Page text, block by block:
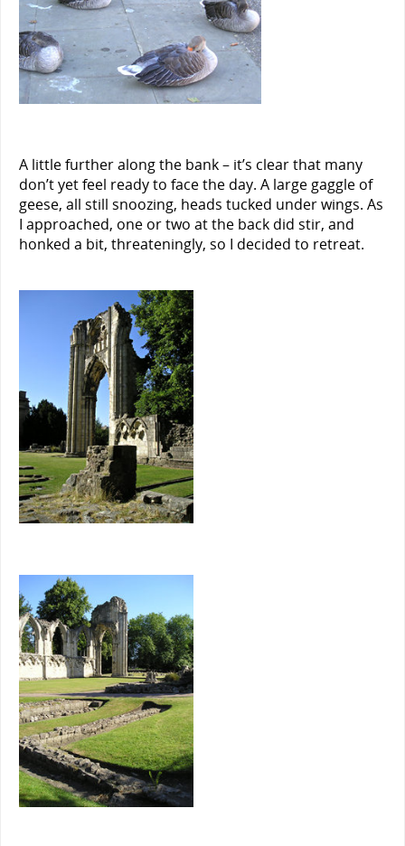
A little further along the bank – it’s clear that many
don’t yet feel ready to face the day. A large gaggle of
geese, all still snoozing, heads tucked under wings. As
I approached, one or two at the back did stir, and
honked a bit, threateningly, so I decided to retreat.